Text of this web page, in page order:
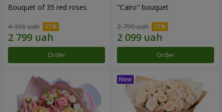
Bouquet of 35 red roses
4 306 uah
Order
"Cairo" bouquet
2 799 uah
Order